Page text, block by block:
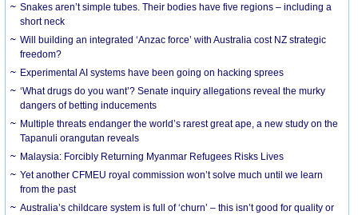
Snakes aren’t simple tubes. Their bodies have five regions – including a
short neck
Will building an integrated ‘Anzac force’ with Australia cost NZ strategic
freedom?
Experimental AI systems have been going on hacking sprees
‘What drugs do you want’? Senate inquiry allegations reveal the murky
dangers of betting inducements
Multiple threats endanger the world’s rarest great ape, a new study on the
Tapanuli orangutan reveals
Malaysia: Forcibly Returning Myanmar Refugees Risks Lives
Yet another CFMEU royal commission won’t solve much until we learn
from the past
Australia’s childcare system is full of ‘churn’ – this isn’t good for quality or